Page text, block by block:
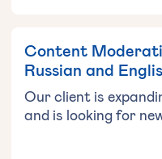
Content
Russian and
Our client is
and is looking for